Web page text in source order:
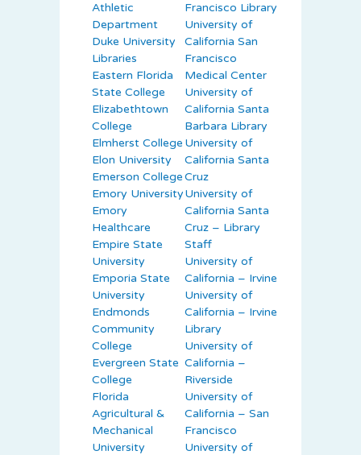
Athletic
Department
Duke University
Libraries
Eastern Florida
State College
Elizabethtown
College
Elmherst College
Elon University
Emerson College
Emory University
Emory
Healthcare
Empire State
University
Emporia State
University
Endmonds
Community
College
Evergreen State
College
Florida
Agricultural &
Mechanical
University
Francisco Library
University of
California San
Francisco
Medical Center
University of
California Santa
Barbara Library
University of
California Santa
Cruz
University of
California Santa
Cruz – Library
Staff
University of
California – Irvine
University of
California – Irvine
Library
University of
California –
Riverside
University of
California – San
Francisco
University of